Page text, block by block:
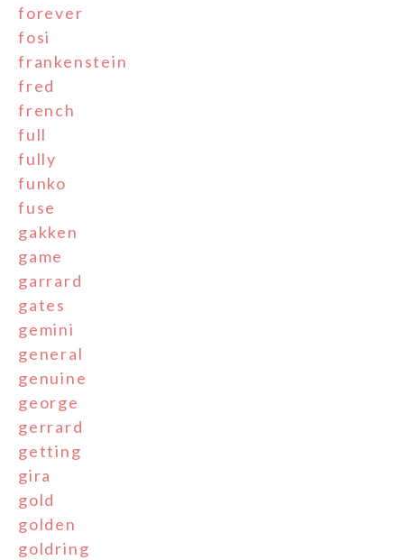
forever
fosi
frankenstein
fred
french
full
fully
funko
fuse
gakken
game
garrard
gates
gemini
general
genuine
george
gerrard
getting
gira
gold
golden
goldring